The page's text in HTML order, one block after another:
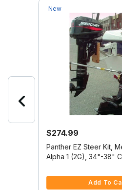
New
$274.99
Panther EZ Steer Kit,
Alpha 1 (2G), 34"-38"
Add To